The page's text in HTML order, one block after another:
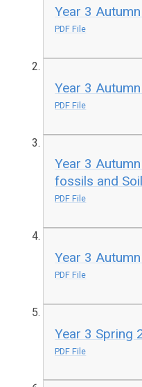
Year 3
PDF File
Year 3
PDF File
Year 3
fossils and Soil
PDF File
Year 3
PDF File
Year 3 Spring
PDF File